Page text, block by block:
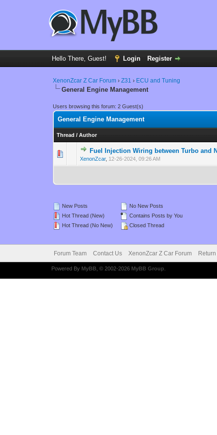
Hello There, Guest! Login Register
XenonZcar Z Car Forum ›Z31 › ECU and Tuning
General Engine Management
Users browsing this forum: 2 Guest(s)
General Engine Management
Thread /Author
Fuel Injection Wiring between Turbo and
XenonZcar, 12-26-2024, 09:26 AM
0 Vote(s) - 0 out 1
New Posts
Hot Thread (New)
Hot Thread (No New)
No New Posts
Contains Posts by You
Closed Thread
Forum Team Contact Us XenonZcar Z Car Forum
Powered By MyBB, © 2002-2026 MyBB Group